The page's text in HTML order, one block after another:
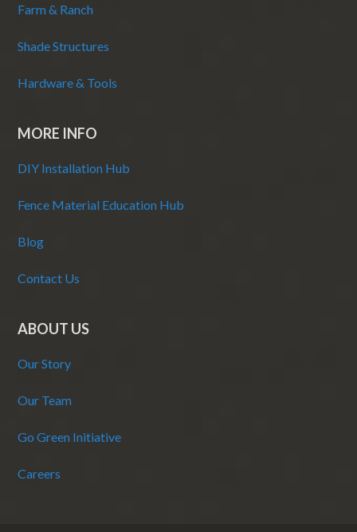
Farm & Ranch
Shade Structures
Hardware & Tools
MORE INFO
DIY Installation Hub
Fence Material Education Hub
Blog
Contact Us
ABOUT US
Our Story
Our Team
Go Green Initiative
Careers